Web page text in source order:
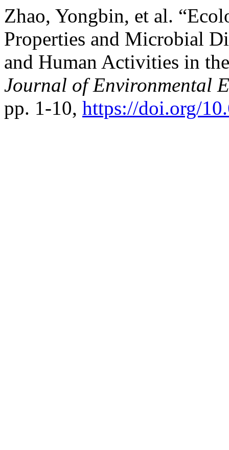
Zhao, Yongbin, et al.
Properties and Microbial
and Human Activities in
Journal of Environmental
pp. 1-10, https://doi.org/